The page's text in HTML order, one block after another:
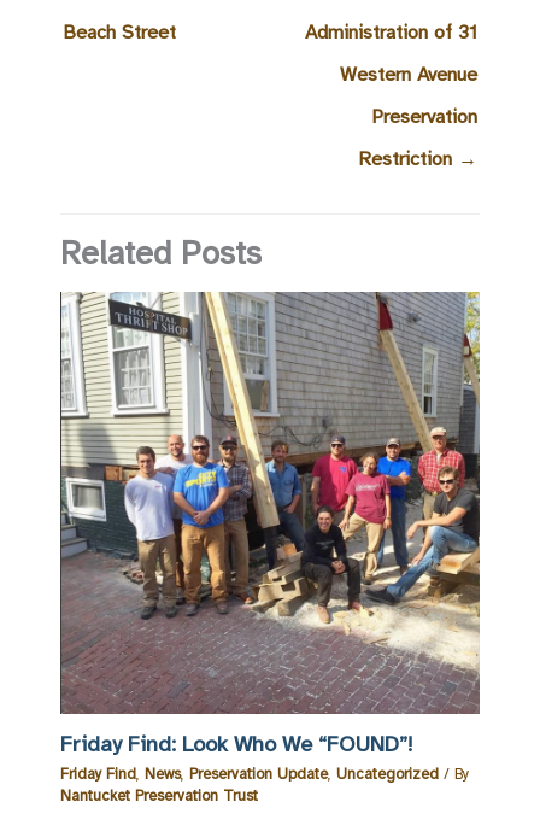
Beach Street
Administration of 31
Western Avenue
Preservation
Restriction →
Related Posts
Friday Find: Look Who We “FOUND”!
Friday Find, News, Preservation Update, Uncategorized / By
Nantucket Preservation Trust